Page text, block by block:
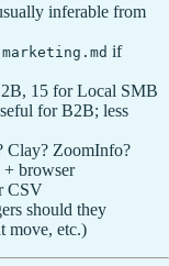
inferable from
if
15 for Local SMB
for B2B; less
ZoomInfo?
+ browser
CSV
should they
move, etc.)